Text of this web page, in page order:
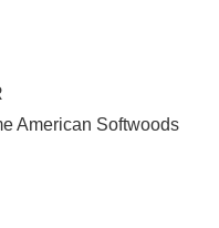
American Softwoods